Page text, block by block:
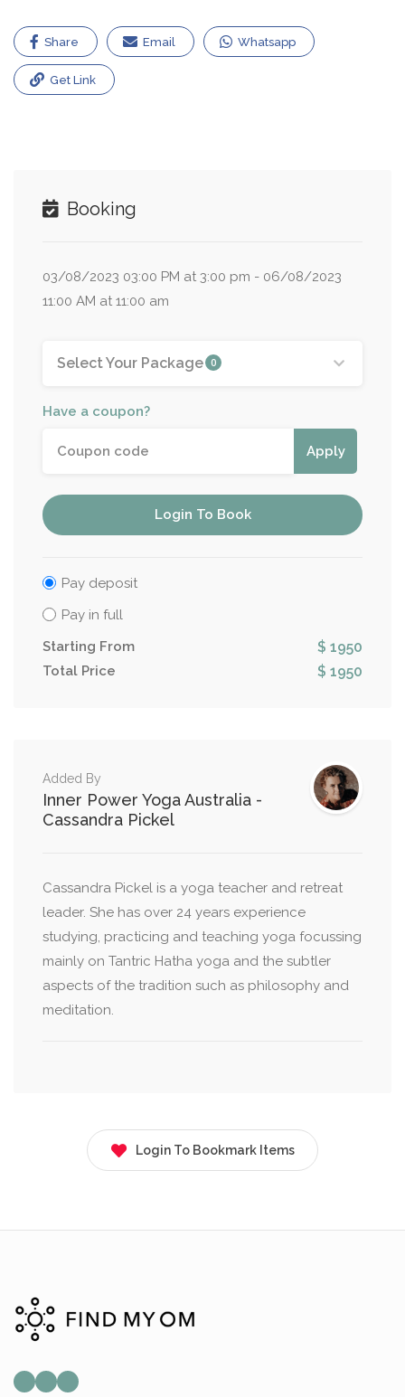
Share Email Whatsapp
Get Link
Booking
03/08/2023 03:00 PM at 3:00 pm - 06/08/2023
11:00 AM at 11:00 am
Select Your Package 0
Have a coupon?
Apply
Login To Book
Pay deposit
Pay in full
Starting From
$ 1950
Total Price $ 1950
Added By
Inner Power Yoga Australia -
Cassandra Pickel
Cassandra Pickel is a yoga teacher and retreat
leader. She has over 24 years experience
studying, practicing and teaching yoga focussing
mainly on Tantric Hatha yoga and the subtler
aspects of the tradition such as philosophy and
meditation.
Login To Bookmark Items